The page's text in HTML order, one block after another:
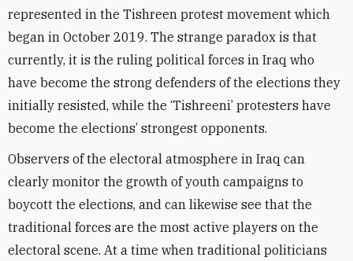
represented in the Tishreen protest movement which
began in October 2019. The strange paradox is that
currently, it is the ruling political forces in Iraq who
have become the strong defenders of the elections they
initially resisted, while the ‘Tishreeni’ protesters have
become the elections’ strongest opponents.
Observers of the electoral atmosphere in Iraq can
clearly monitor the growth of youth campaigns to
boycott the elections, and can likewise see that the
traditional forces are the most active players on the
electoral scene. At a time when traditional politicians